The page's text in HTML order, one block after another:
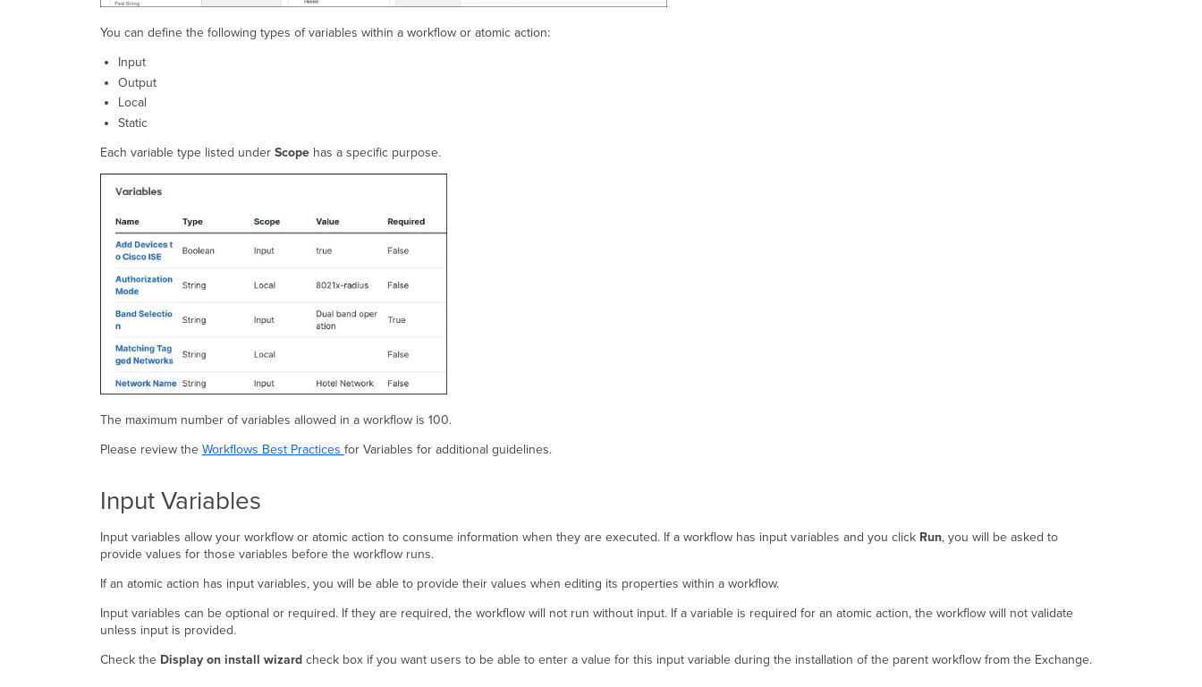
You can define the following types of variables within a workflow or atomic action:
Input
Output
Local
Static
Each variable type listed under Scope has a specific purpose.
The maximum number of variables allowed in a workflow is 100.
Please review the Workflows Best Practices for Variables for additional guidelines.
Input Variables
Input variables allow your workflow or atomic action to consume information when they are executed. If a workflow has input variables and you click Run, you will be asked to
provide values for those variables before the workflow runs.
If an atomic action has input variables, you will be able to provide their values when editing its properties within a workflow.
Input variables can be optional or required. If they are required, the workflow will not run without input. If a variable is required for an atomic action, the workflow will not validate
unless input is provided.
Check the Display on install wizard check box if you want users to be able to enter a value for this input variable during the installation of the parent workflow from the Exchange.